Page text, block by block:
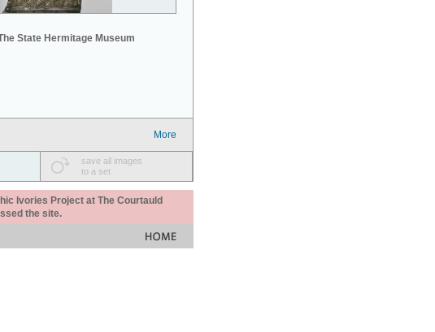
State Hermitage Museum
More
save all images
to a set
Ivories Project at The Courtauld
the site.